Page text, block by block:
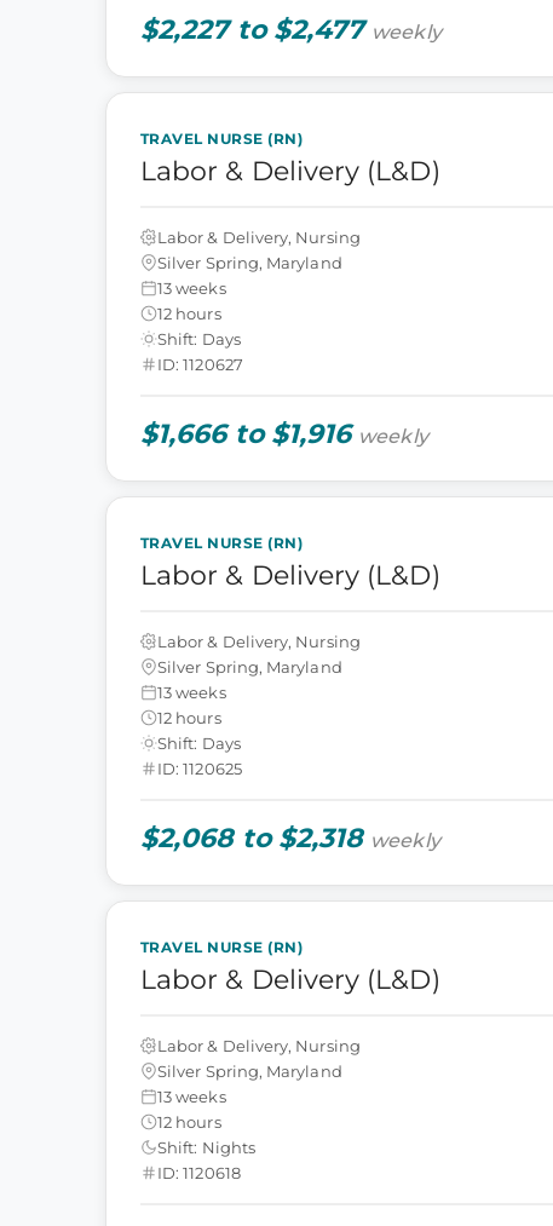
$2,227 to $2,477 weekly
TRAVEL NURSE (RN)
Labor & Delivery (L&D)
Labor & Delivery, Nursing
Silver Spring, Maryland
13 weeks
12 hours
Shift: Days
ID: 1120627
$1,666 to $1,916 weekly
TRAVEL NURSE (RN)
Labor & Delivery (L&D)
Labor & Delivery, Nursing
Silver Spring, Maryland
13 weeks
12 hours
Shift: Days
ID: 1120625
$2,068 to $2,318 weekly
TRAVEL NURSE (RN)
Labor & Delivery (L&D)
Labor & Delivery, Nursing
Silver Spring, Maryland
13 weeks
12 hours
Shift: Nights
ID: 1120618